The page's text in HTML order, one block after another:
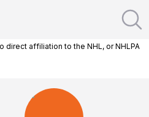
direct affiliation to the NHL, or NHLPA